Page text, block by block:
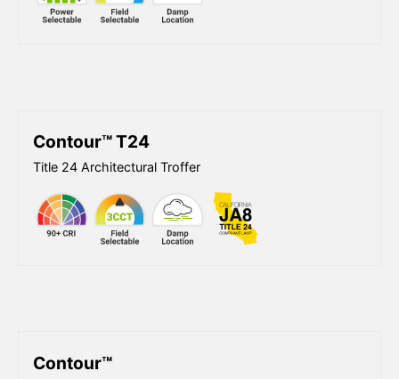
Contour™ T24
Title 24 Architectural Troffer
Contour™